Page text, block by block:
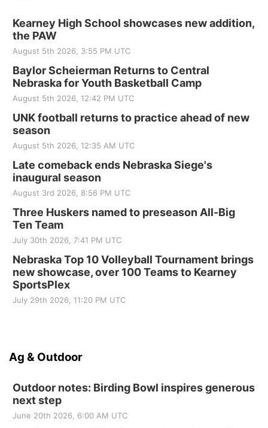
Kearney High School showcases new addition,
the PAW
August 5th 2026, 3:55 PM UTC
Baylor Scheierman Returns to Central
Nebraska for Youth Basketball Camp
August 5th 2026, 12:42 PM UTC
UNK football returns to practice ahead of new
season
August 5th 2026, 12:35 AM UTC
Late comeback ends Nebraska Siege's
inaugural season
August 3rd 2026, 8:56 PM UTC
Three Huskers named to preseason All-Big
Ten Team
July 30th 2026, 7:41 PM UTC
Nebraska Top 10 Volleyball Tournament brings
new showcase, over 100 Teams to Kearney
SportsPlex
July 29th 2026, 11:20 PM UTC
Ag & Outdoor
Outdoor notes: Birding Bowl inspires generous
next step
June 20th 2026, 6:00 AM UTC